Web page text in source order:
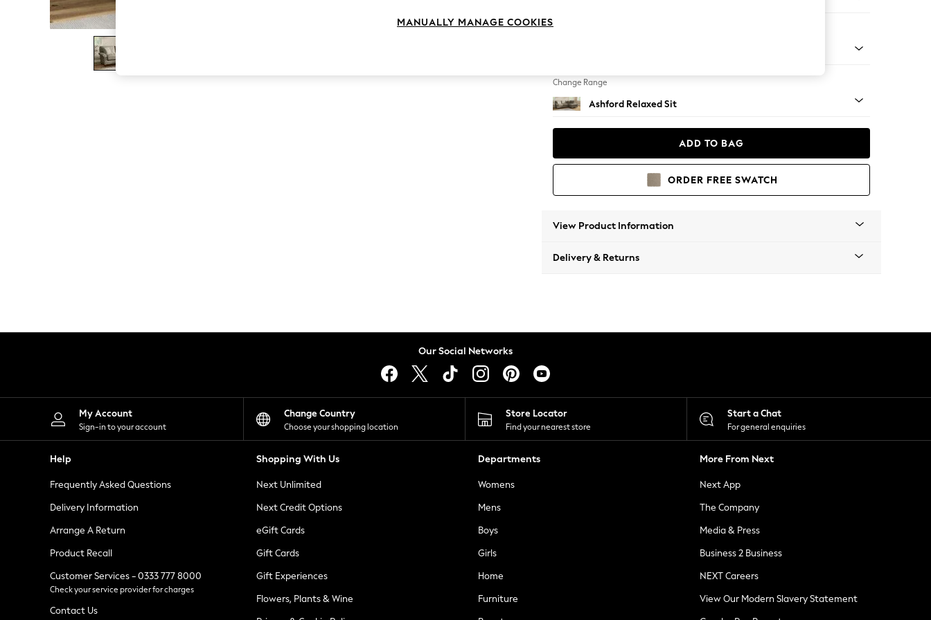
The Occasion Shop
Hardware Detailing
Escape into Summer: As Advertised
Spring Dressing
Jeans & a Nice Top
Leggings
Shorts
Skirts
Suits & Tailoring
Sportswear
Tops & T-Shirts
Waistcoats
Holiday Shop
All Footwear
New In Footwear
Ballet Pumps
Heeled Sandals
Heels
Trainers
Loafers
Change Range
Ashford Relaxed Sit
ADD TO BAG
ORDER FREE SWATCH
View Product Information
Delivery & Returns
Our Social Networks
My Account
Sign-in to your account
Change Country
Choose your shopping location
Store Locator
Find your nearest store
Start a Chat
For general enquiries
Help
Frequently Asked Questions
Delivery Information
Arrange A Return
Product Recall
Customer Services - 0333 777 8000
Check your service provider for charges
Contact Us
Shopping With Us
Next Unlimited
Next Credit Options
eGift Cards
Gift Cards
Gift Experiences
Flowers, Plants & Wine
Departments
Womens
Mens
Boys
Girls
Home
Furniture
More From Next
Next App
The Company
Media & Press
Business 2 Business
NEXT Careers
View Our Modern Slavery Statement
MANUALLY MANAGE COOKIES